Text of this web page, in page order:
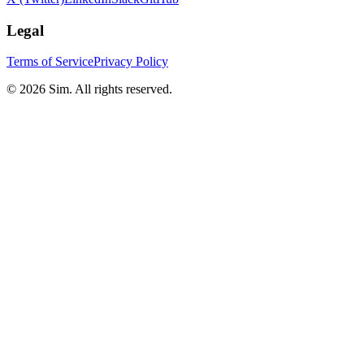
Legal
Terms of ServicePrivacy Policy
© 2026 Sim. All rights reserved.